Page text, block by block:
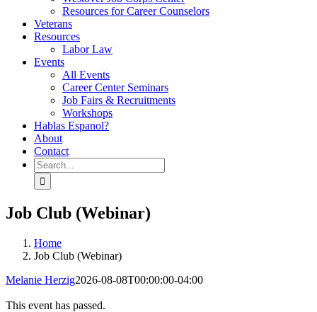
Resources for Career Counselors
Veterans
Resources
Labor Law
Events
All Events
Career Center Seminars
Job Fairs & Recruitments
Workshops
Hablas Espanol?
About
Contact
Search
for:
Job Club (Webinar)
Home
Job Club (Webinar)
Melanie Herzig2026-08-08T00:00:00-04:00
This event has passed.